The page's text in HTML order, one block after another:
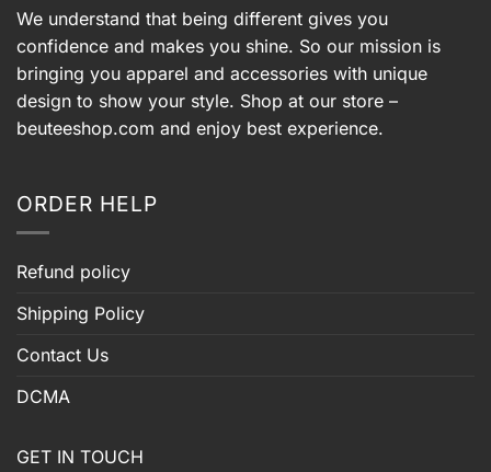
We understand that being different gives you
confidence and makes you shine. So our mission is
bringing you apparel and accessories with unique
design to show your style. Shop at our store –
beuteeshop.com and enjoy best experience.
ORDER HELP
Refund policy
Shipping Policy
Contact Us
DCMA
GET IN TOUCH